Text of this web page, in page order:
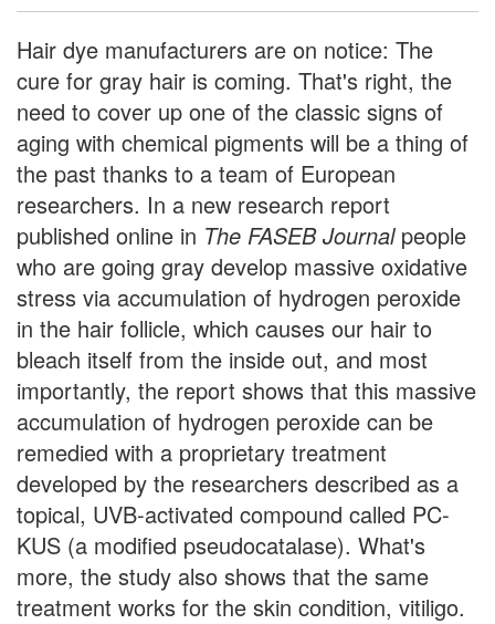
Hair dye manufacturers are on notice: The
cure for gray hair is coming. That's right, the
need to cover up one of the classic signs of
aging with chemical pigments will be a thing of
the past thanks to a team of European
researchers. In a new research report
published online in The FASEB Journalpeople
who are going gray develop massive oxidative
stress via accumulation of hydrogen peroxide
in the hair follicle, which causes our hair to
bleach itself from the inside out, and most
importantly, the report shows that this massive
accumulation of hydrogen peroxide can be
remedied with a proprietary treatment
developed by the researchers described as a
topical, UVB-activated compound called PC-
KUS (a modified pseudocatalase). What's
more, the study also shows that the same
treatment works for the skin condition, vitiligo.